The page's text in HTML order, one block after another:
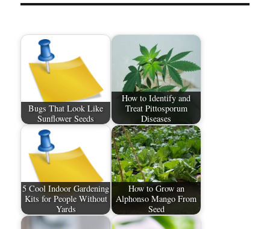
Bugs That Look Like
Sunflower Seeds
How to Identify and
Treat Pittosporum
Diseases
5 Cool Indoor Gardening
Kits for People Without
Yards
How to Grow an
Alphonso Mango From
Seed